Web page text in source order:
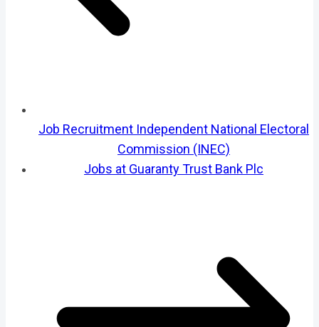
Job Recruitment Independent National Electoral
Commission (INEC)
Jobs at Guaranty Trust Bank Plc